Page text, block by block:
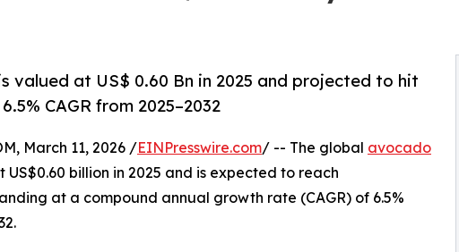
valued at US$ 0.60 Bn in 2025 and projected to hit
CAGR from 2025–2032
March 11, 2026 /EINPresswire.com/ -- The global avocado
billion in 2025 and is expected to reach
at a compound annual growth rate (CAGR) of 6.5%